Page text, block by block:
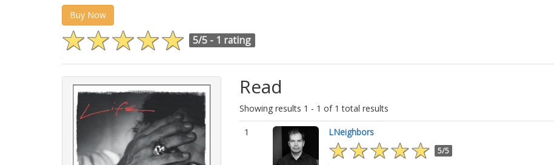
Buy Now
5/5 - 1 rating
Read
Showing results 1 - 1 of 1 total results
1 LNeighbors
5/5